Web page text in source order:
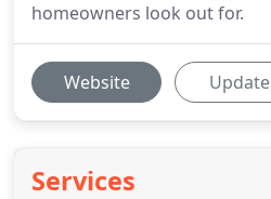
homeowners look out for.
Website Update
Services